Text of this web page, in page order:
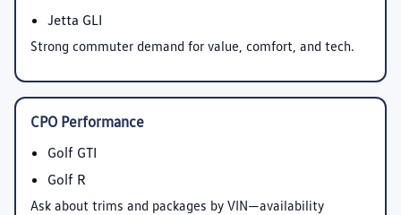
Jetta GLI
Strong commuter demand for value, comfort, and tech.
CPO Performance
Golf GTI
Golf R
Ask about trims and packages by VIN—availability